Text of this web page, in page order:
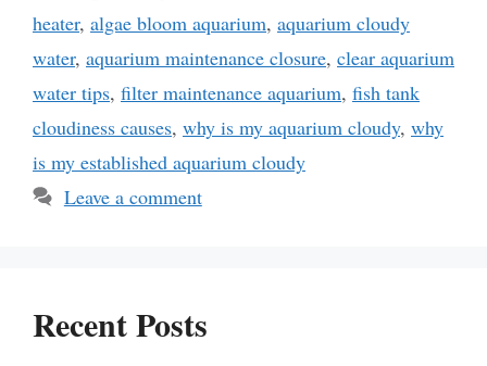
heater, algae bloom aquarium, aquarium cloudy
water, aquarium maintenance closure, clear aquarium
water tips, filter maintenance aquarium, fish tank
cloudiness causes, why is my aquarium cloudy, why
is my established aquarium cloudy
Leave a comment
Recent Posts